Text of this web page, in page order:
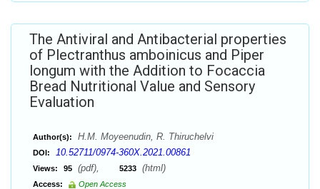
The Antiviral and Antibacterial properties
of Plectranthus amboinicus and Piper
longum with the Addition to Focaccia
Bread Nutritional Value and Sensory
Evaluation
Author(s): H.M. Moyeenudin, R. Thiruchelvi
DOI: 10.52711/0974-360X.2021.00861
Views: 95 (pdf), 5233 (html)
Access:
Open Access